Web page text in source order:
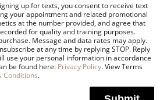
up for texts, you consent to receive text
your appointment and related promotional
at the number provided, and agree that
for quality and training purposes.
Message and data rates may apply.
at any time by replying STOP. Reply
use your personal information in accordance
be found here: Privacy Policy. View Terms
Conditions.